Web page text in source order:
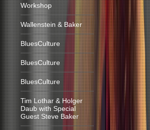
Workshop
Wallenstein & Baker
BluesCulture
BluesCulture
BluesCulture
Tim Lothar & Holger
Daub with Special
Guest Steve Baker